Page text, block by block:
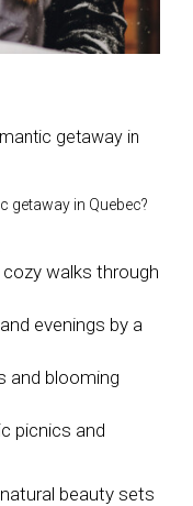
getaway in
getaway in Quebec?
walks through
evenings by a
and blooming
picnics and
beauty sets